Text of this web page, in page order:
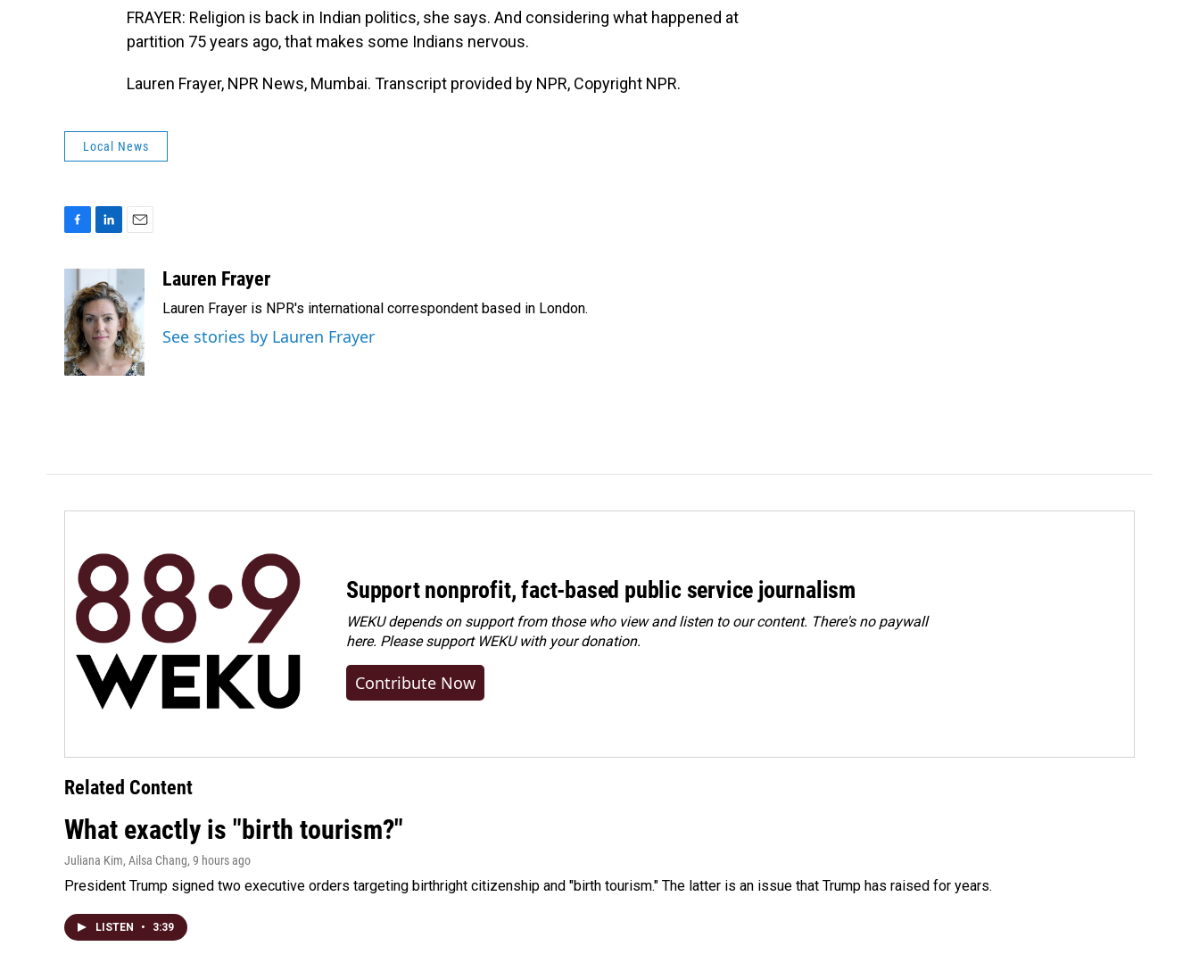
FRAYER: Religion is back in Indian politics, she says. And considering what happened at
partition 75 years ago, that makes some Indians nervous.
Lauren Frayer, NPR News, Mumbai. Transcript provided by NPR, Copyright NPR.
Local News
e
b
o
o
k
n
k
e
d
I
n
i
l
Lauren Frayer
Lauren Frayer is NPR's international correspondent based in London.
See stories by Lauren Frayer
Support nonprofit, fact-based public service journalism
WEKU depends on support from those who view and listen to our content. There's no paywall
here. Pleasesupport WEKU with your donation.
Contribute Now
Related Content
What exactly is "birth tourism?"
Juliana Kim, Ailsa Chang, 9 hours ago
President Trump signed two executive orders targeting birthright citizenship and "birth tourism." The latter is an issue that Trump has raised for years.
LISTEN • 3:39